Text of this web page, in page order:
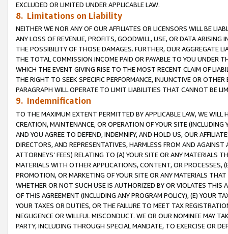
EXCLUDED OR LIMITED UNDER APPLICABLE LAW.
8. Limitations on Liability
NEITHER WE NOR ANY OF OUR AFFILIATES OR LICENSORS WILL BE
ANY LOSS OF REVENUE, PROFITS, GOODWILL, USE, OR DATA ARISING
THE POSSIBILITY OF THOSE DAMAGES. FURTHER, OUR AGGREGATE
THE TOTAL COMMISSION INCOME PAID OR PAYABLE TO YOU UNDER
WHICH THE EVENT GIVING RISE TO THE MOST RECENT CLAIM OF
THE RIGHT TO SEEK SPECIFIC PERFORMANCE, INJUNCTIVE OR
PARAGRAPH WILL OPERATE TO LIMIT LIABILITIES THAT CANNOT BE
9. Indemnification
TO THE MAXIMUM EXTENT PERMITTED BY APPLICABLE LAW, WE WILL
CREATION, MAINTENANCE, OR OPERATION OF YOUR SITE (INCLUDING
AND YOU AGREE TO DEFEND, INDEMNIFY, AND HOLD US, OUR
DIRECTORS, AND REPRESENTATIVES, HARMLESS FROM AND
ATTORNEYS’ FEES) RELATING TO (A) YOUR SITE OR ANY MATERIALS
MATERIALS WITH OTHER APPLICATIONS, CONTENT, OR PROCESSES,
PROMOTION, OR MARKETING OF YOUR SITE OR ANY MATERIALS
WHETHER OR NOT SUCH USE IS AUTHORIZED BY OR VIOLATES THIS
OF THIS AGREEMENT (INCLUDING ANY PROGRAM POLICY), (E) YOUR
YOUR TAXES OR DUTIES, OR THE FAILURE TO MEET TAX
NEGLIGENCE OR WILLFUL MISCONDUCT. WE OR OUR NOMINEE MAY
PARTY, INCLUDING THROUGH SPECIAL MANDATE, TO EXERCISE OR